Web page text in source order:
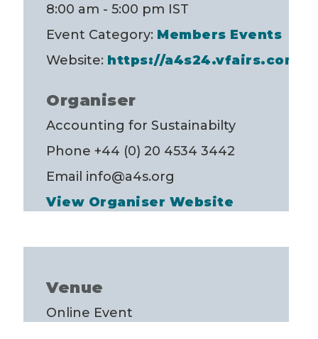
8:00 am - 5:00 pm IST
Event Category: Members Events
Website: https://a4s24.vfairs.com/
Organiser
Accounting for Sustainabilty
Phone +44 (0) 20 4534 3442
Email info@a4s.org
View Organiser Website
Venue
Online Event